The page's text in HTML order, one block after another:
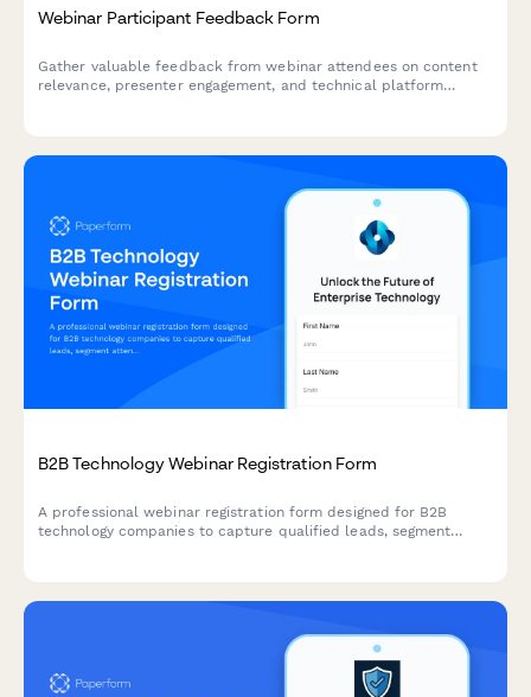
Webinar Participant Feedback Form
Gather valuable feedback from webinar attendees on content
relevance, presenter engagement, and technical platform
B2B Technology Webinar Registration Form
A professional webinar registration form designed for B2B
technology companies to capture qualified leads, segment